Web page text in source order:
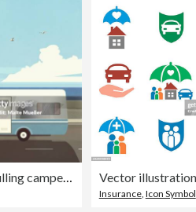
Insurance, Icon Symbol